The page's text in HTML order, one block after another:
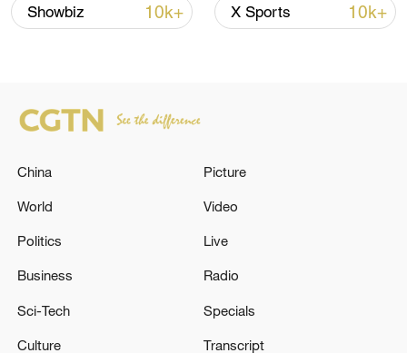
05:38, 07-Aug-2026
Reports: Israeli artillery shelling targets the
Showbiz 10k+ X Sports 10k+
China
World
Politics
Business
Sci-Tech
Culture
Picture
Video
Live
Radio
Specials
Transcript